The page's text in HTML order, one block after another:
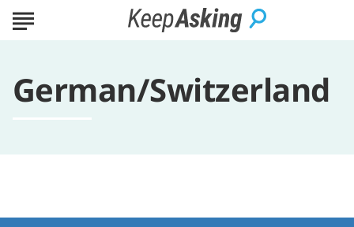
German/Switzerland